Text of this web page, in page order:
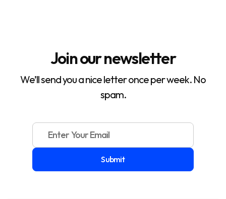
Join our newsletter
We’ll send you a nice letter once per week. No
spam.